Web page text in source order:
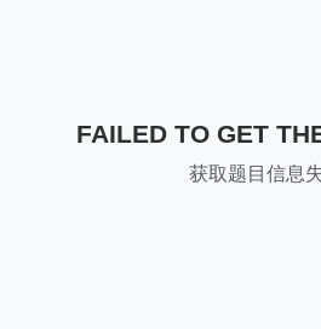
FAILED TO GET
获取题目信息